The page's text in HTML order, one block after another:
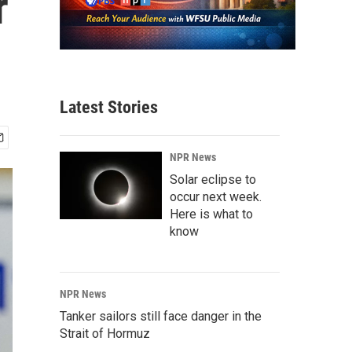
Latest Stories
NPR News
Solar eclipse to
occur next week.
Here is what to
know
NPR News
Tanker sailors still face danger in the
Strait of Hormuz